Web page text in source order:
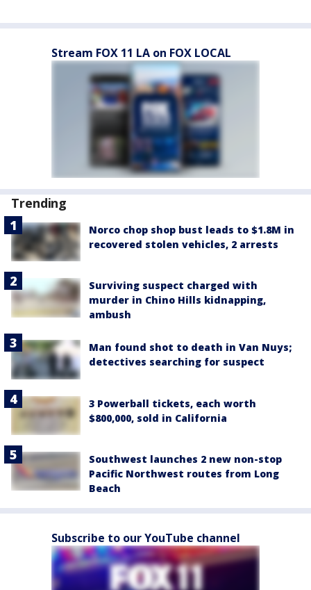
Stream FOX 11 LA on FOX LOCAL
Trending
Norco chop shop bust leads to $1.8M in
recovered stolen vehicles, 2 arrests
Surviving suspect charged with
murder in Chino Hills kidnapping,
ambush
Man found shot to death in Van Nuys;
detectives searching for suspect
3 Powerball tickets, each worth
$800,000, sold in California
Southwest launches 2 new non-stop
Pacific Northwest routes from Long
Beach
Subscribe to our YouTube channel